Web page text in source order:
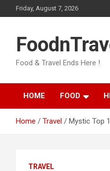
to
Friday, August 7, 2026
Food & Travel Ends Here !
HOME FOOD
Home Travel Mystic Top
TRAVEL